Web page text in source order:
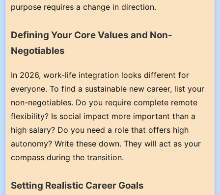
purpose requires a change in direction.
Defining Your Core Values and Non-
Negotiables
In 2026, work-life integration looks different for
everyone. To find a sustainable new career, list your
non-negotiables. Do you require complete remote
flexibility? Is social impact more important than a
high salary? Do you need a role that offers high
autonomy? Write these down. They will act as your
compass during the transition.
Setting Realistic Career Goals